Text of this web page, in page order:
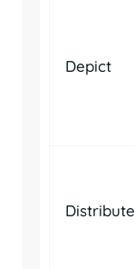
Depict
Distribute